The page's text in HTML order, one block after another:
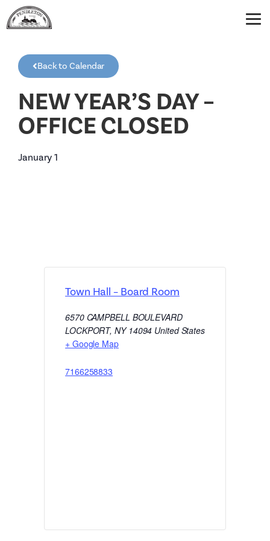
Back to Calendar
NEW YEAR’S DAY –
OFFICE CLOSED
January 1
Town Hall – Board Room
6570 CAMPBELL BOULEVARD
LOCKPORT, NY 14094 United States
+ Google Map
7166258833